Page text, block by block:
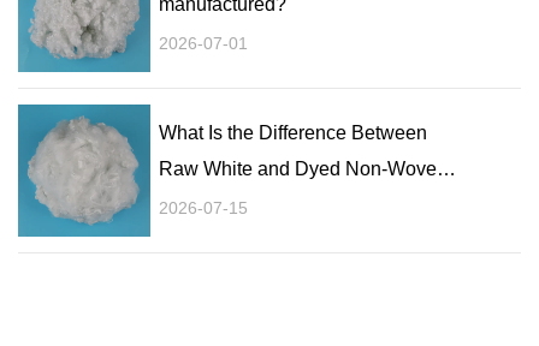
manufactured?
2026-07-01
What Is the Difference Between
Raw White and Dyed Non-Woven
Staple Fibers?
2026-07-15